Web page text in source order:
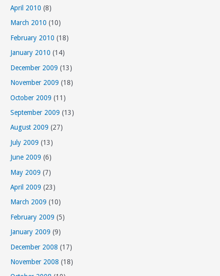
April 2010 (8)
March 2010 (10)
February 2010 (18)
January 2010 (14)
December 2009 (13)
November 2009 (18)
October 2009 (11)
September 2009 (13)
August 2009 (27)
July 2009 (13)
June 2009 (6)
May 2009 (7)
April 2009 (23)
March 2009 (10)
February 2009 (5)
January 2009 (9)
December 2008 (17)
November 2008 (18)